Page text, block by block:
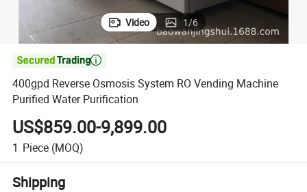
Video 1/6

400gpd Reverse Osmosis System RO Vending Machine
Purified Water Purification
US$859.00-9,899.00
1 Piece (MOQ)
Shipping